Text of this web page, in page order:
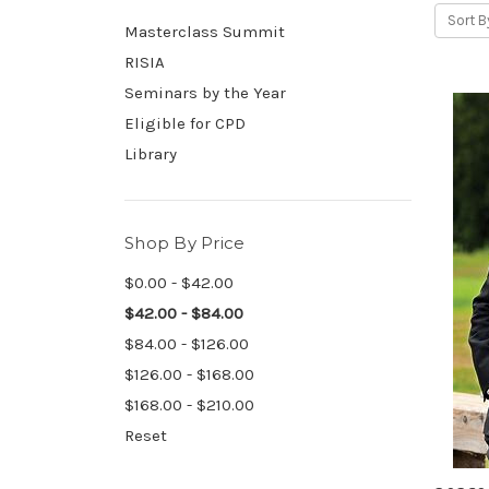
Masterclass Summit
RISIA
Seminars by the Year
Eligible for CPD
Library
Shop By Price
$0.00 - $42.00
$42.00 - $84.00
$84.00 - $126.00
$126.00 - $168.00
$168.00 - $210.00
Reset
Sort